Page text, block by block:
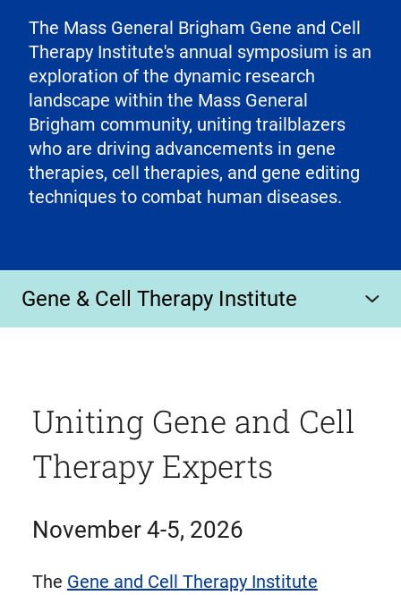
The Mass General Brigham Gene and Cell
Therapy Institute's annual symposium is an
exploration of the dynamic research
landscape within the Mass General
Brigham community, uniting trailblazers
who are driving advancements in gene
therapies, cell therapies, and gene editing
techniques to combat human diseases.
Gene & Cell Therapy Institute
Uniting Gene and Cell
Therapy Experts
November 4-5, 2026
The Gene and Cell Therapy Institute